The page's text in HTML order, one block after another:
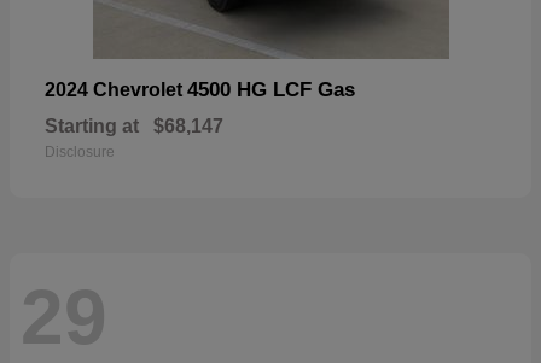
2024 Chevrolet 4500 HG LCF Gas
Starting at $68,147
Disclosure
29